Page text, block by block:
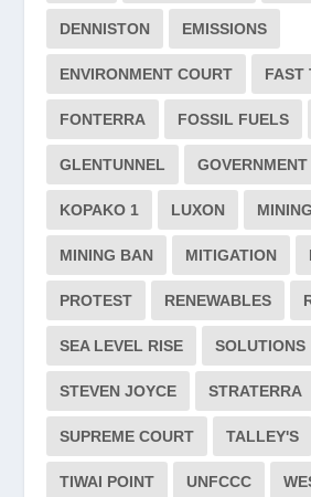
DENNISTON EMISSIONS
ENVIRONMENT COURT FAST
FONTERRA FOSSIL FUELS
GLENTUNNEL GOVERNMENT
KOPAKO 1 LUXON MINING
MINING BAN MITIGATION
PROTEST RENEWABLES
SEA LEVEL RISE SOLUTIONS
STEVEN JOYCE STRATERRA
SUPREME COURT TALLEY'S
TIWAI POINT UNFCCC